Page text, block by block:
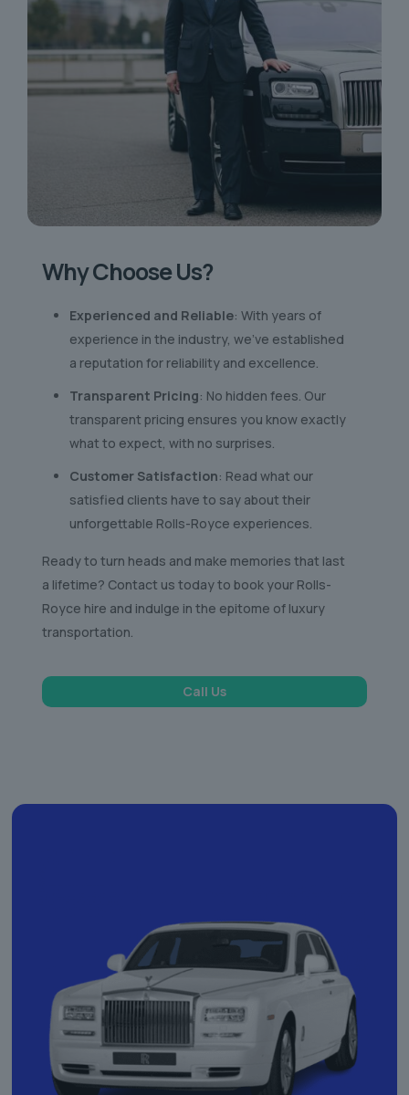
Why Choose Us?
Experienced and Reliable: With years of
experience in the industry, we’ve established
a reputation for reliability and excellence.
Transparent Pricing: No hidden fees. Our
transparent pricing ensures you know exactly
what to expect, with no surprises.
Customer Satisfaction: Read what our
satisfied clients have to say about their
unforgettable Rolls-Royce experiences.
Ready to turn heads and make memories that last
a lifetime? Contact us today to book your Rolls-
Royce hire and indulge in the epitome of luxury
transportation.
Call Us